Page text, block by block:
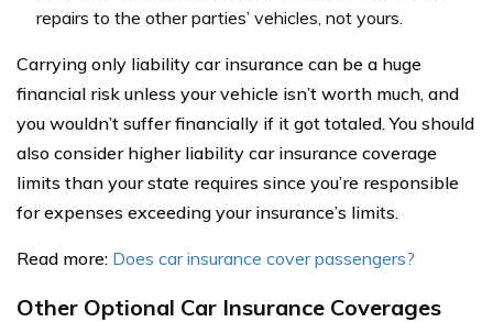
repairs to the other parties’ vehicles, not yours.
Carrying only liability car insurance can be a huge
financial risk unless your vehicle isn’t worth much, and
you wouldn’t suffer financially if it got totaled. You should
also consider higher liability car insurance coverage
limits than your state requires since you’re responsible
for expenses exceeding your insurance’s limits.
Read more: Does car insurance cover passengers?
Other Optional Car Insurance Coverages